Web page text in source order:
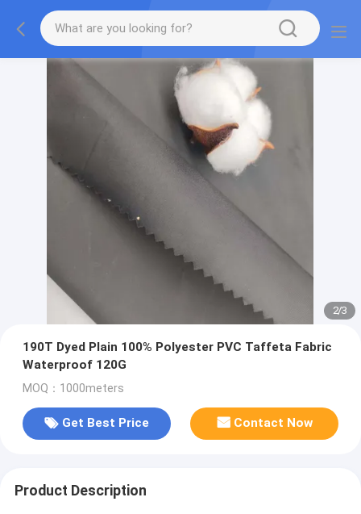
2/3
190T Dyed Plain 100% Polyester PVC Taffeta Fabric
Waterproof 120G
MOQ：1000meters
Get Best Price Contact Now
Product Description